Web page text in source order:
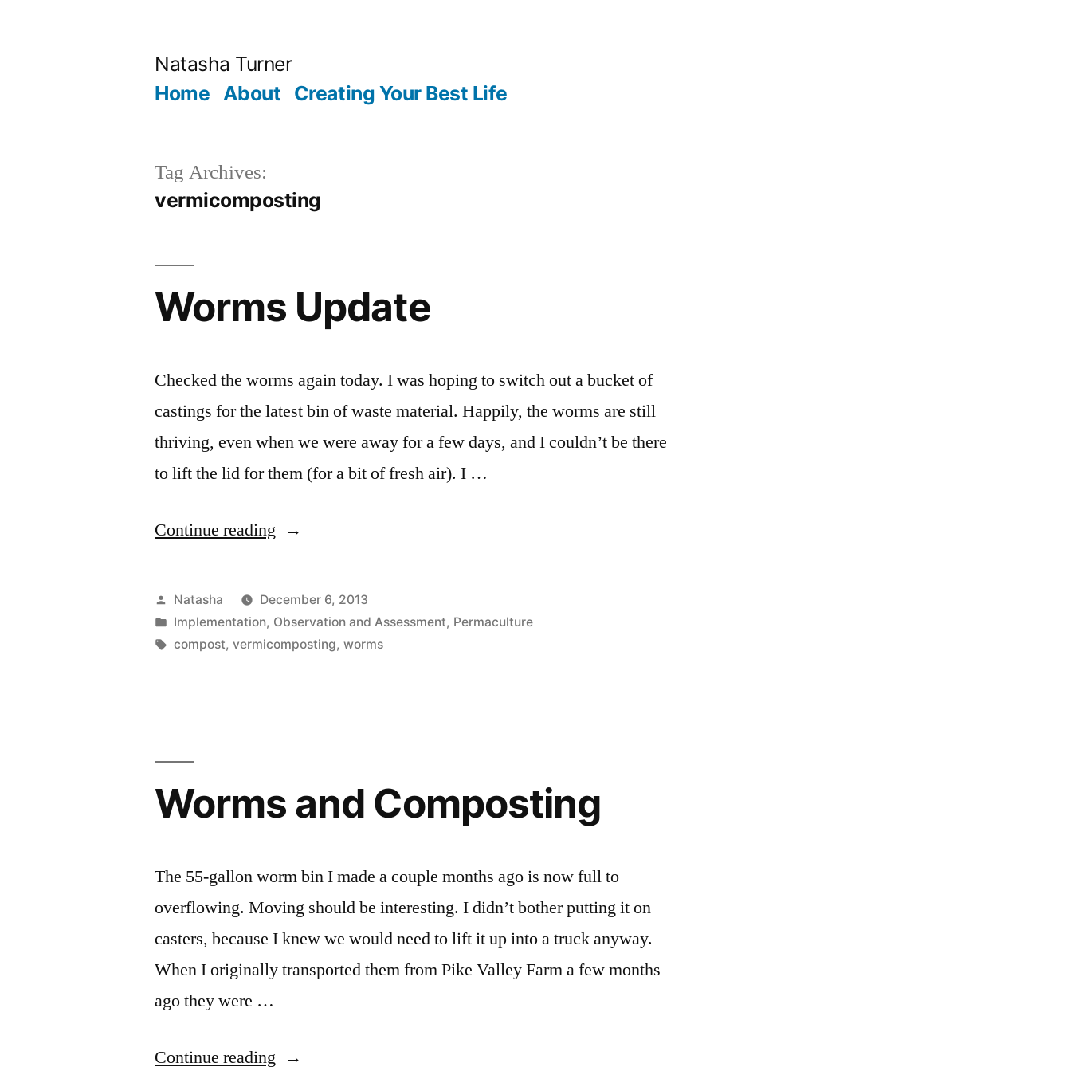
Natasha Turner
Home About Creating Your Best Life
Tag Archives:
vermicomposting
Worms Update
Checked the worms again today. I was hoping to switch out a bucket of
castings for the latest bin of waste material. Happily, the worms are still
thriving, even when we were away for a few days, and I couldn’t be there
to lift the lid for them (for a bit of fresh air). I …
Continue reading “Worms
Posted
by
Natasha
December 6, 2013
Posted
in
Implementation, Observation and Assessment, Permaculture
Tags:
compost,vermicomposting,worms
Worms and Composting
The 55-gallon worm bin I made a couple months ago is now full to
overflowing. Moving should be interesting. I didn’t bother putting it on
casters, because I knew we would need to lift it up into a truck anyway.
When I originally transported them from Pike Valley Farm a few months
ago they were …
Continue reading “Worms